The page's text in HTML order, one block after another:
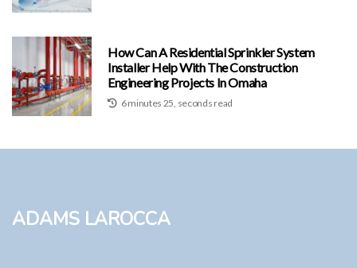
How Can A Residential Sprinkler System
Installer Help With The Construction
Engineering Projects In Omaha
6 minutes 25, seconds read
Adams LaRocca